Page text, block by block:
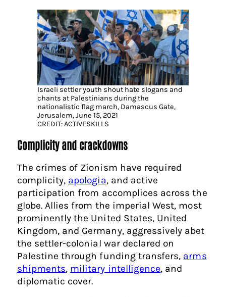
Israeli settler youth shout hate slogans and
chants at Palestinians during the
nationalistic flag march, Damascus Gate,
Jerusalem, June 15, 2021
CREDIT: ACTIVESKILLS
Complicity and crackdowns
The crimes of Zionism have required
complicity, apologia, and active
participation from accomplices across the
globe. Allies from the imperial West, most
prominently the United States, United
Kingdom, and Germany, aggressively abet
the settler-colonial war declared on
Palestine through funding transfers, arms
shipments, military intelligence, and
diplomatic cover.